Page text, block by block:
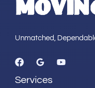
Unmatched,
Services